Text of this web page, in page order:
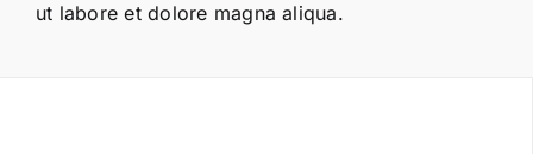
ut labore et dolore magna aliqua.